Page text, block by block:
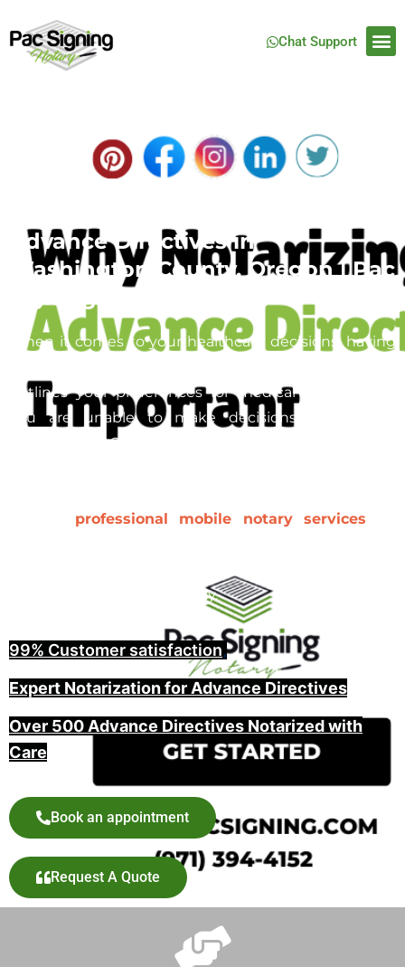
Chat Support
Advance Directives in
Washington County, Oregon | Pac
Signing
When it comes to your healthcare decisions, having
outlines your preferences for medical care in case
you are unable to make decisions yourself. In
Washington County, ensuring that your advance
professional mobile notary services
mind for you and your family.
99% Customer satisfaction,
Expert Notarization for Advance Directives
Over 500 Advance Directives Notarized with
Care
Book an appointment
Request A Quote